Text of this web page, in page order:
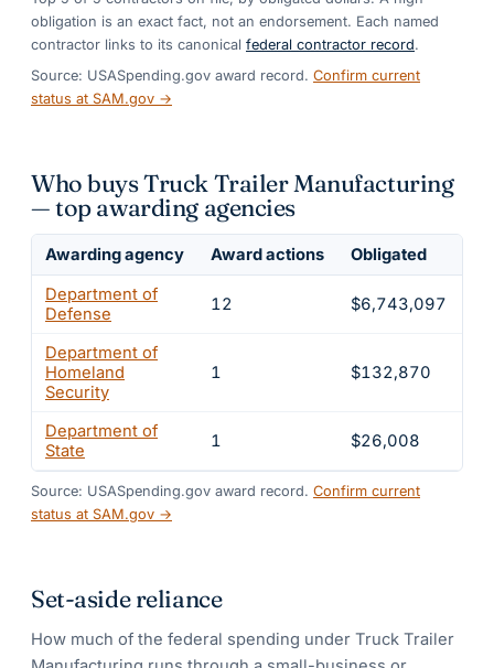
obligation is an exact fact, not an endorsement. Each named
contractor links to its canonical federal contractor record.
Source: USASpending.gov award record. Confirm current
status at SAM.gov →
Who buys Truck Trailer Manufacturing
— top awarding agencies
Awarding agency Award actions Obligated
Department of
Defense
12 $6,743,097
Department of
Homeland
Security
1 $132,870
Department of
State
1 $26,008
Source: USASpending.gov award record. Confirm current
status at SAM.gov →
Set-aside reliance
How much of the federal spending under Truck Trailer